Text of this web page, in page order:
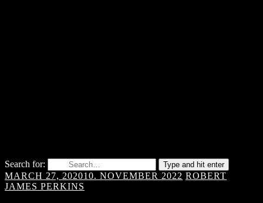
Search for: Type and hit enter
MARCH 27, 202010. NOVEMBER 2022 ROBERT
JAMES PERKINS